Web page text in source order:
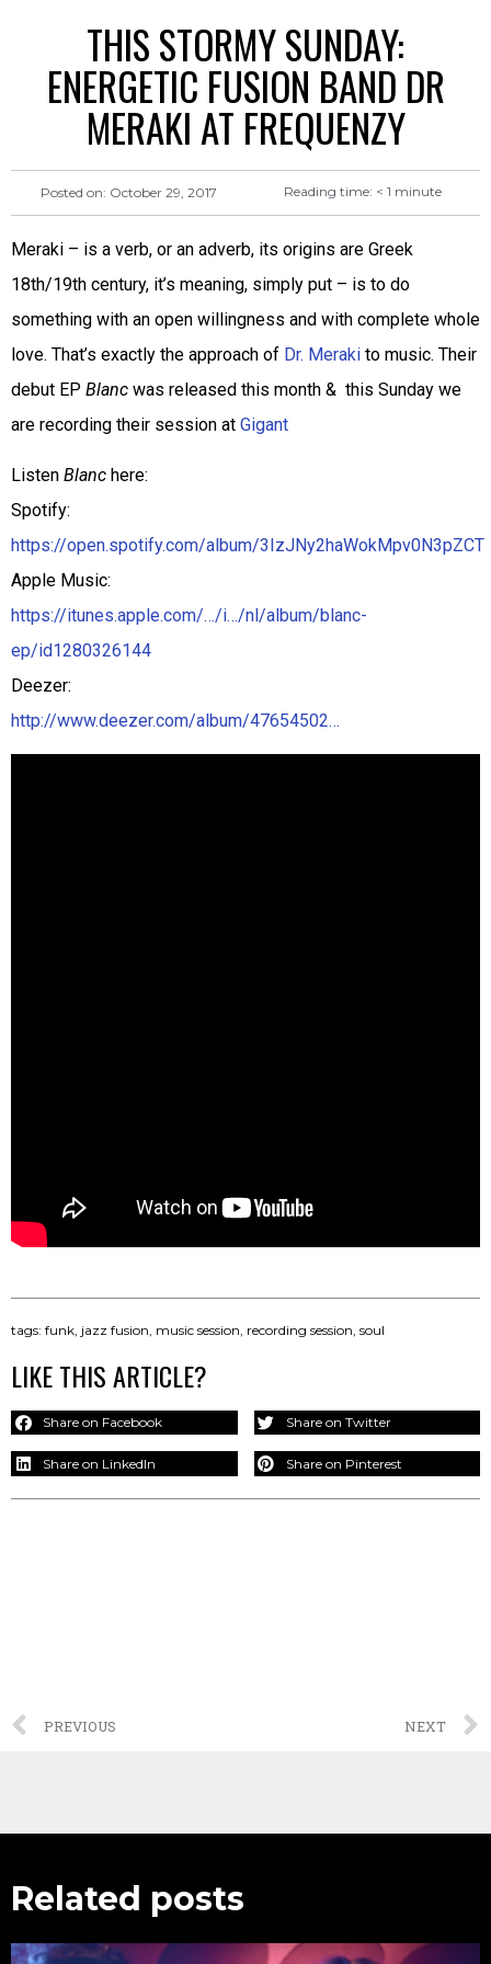
THIS STORMY SUNDAY:
ENERGETIC FUSION BAND DR
MERAKI AT FREQUENZY
Posted on: October 29, 2017 Reading time: < 1 minute
Meraki – is a verb, or an adverb, its origins are Greek
18th/19th century, it’s meaning, simply put – is to do
something with an open willingness and with complete whole
love. That’s exactly the approach of Dr. Meraki to music. Their
debut EP Blanc was released this month & this Sunday we
are recording their session at Gigant
Listen Blanc here:
Spotify:
https://open.spotify.com/album/3IzJNy2haWokMpv0N3pZCT
Apple Music:
https://itunes.apple.com/…/i…/nl/album/blanc-
ep/id1280326144
Deezer:
http://www.deezer.com/album/47654502…
tags: funk jazz fusion music session recording session soul
LIKE THIS ARTICLE?
Share on Facebook Share on Twitter
Share on LinkedIn Share on Pinterest
PREVIOUS NEXT
Related posts